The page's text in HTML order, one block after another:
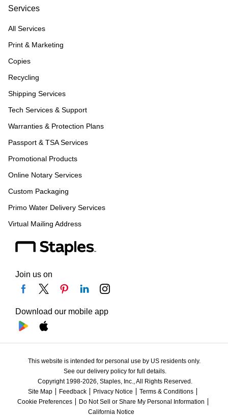
Services
All Services
Print & Marketing
Copies
Recycling
Shipping Services
Tech Services & Support
Warranties & Protection Plans
Passport & TSA Services
Promotional Products
Online Notary Services
Custom Packaging
Primo Water Delivery Services
Virtual Mailing Address
Join us on
Download our mobile app
This website is intended for personal use by US residents only.
See our delivery policy for full details.
Copyright 1998-2026, Staples, Inc., All Rights Reserved.
Site Map
Feedback Privacy Notice
Terms & Conditions
Cookie Preferences
Do Not Sell or Share My Personal Information
California Notice